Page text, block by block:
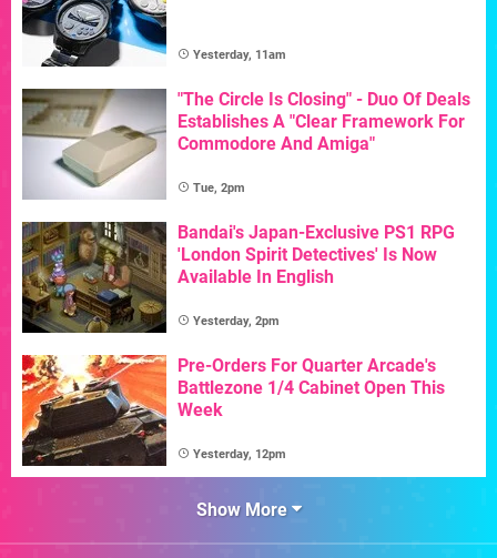
Yesterday, 11am
"The Circle Is Closing" - Duo Of Deals
Establishes A "Clear Framework For
Commodore And Amiga"
Tue, 2pm
Bandai's Japan-Exclusive PS1 RPG
'London Spirit Detectives' Is Now
Available In English
Yesterday, 2pm
Pre-Orders For Quarter Arcade's
Battlezone 1/4 Cabinet Open This
Week
Yesterday, 12pm
Show More